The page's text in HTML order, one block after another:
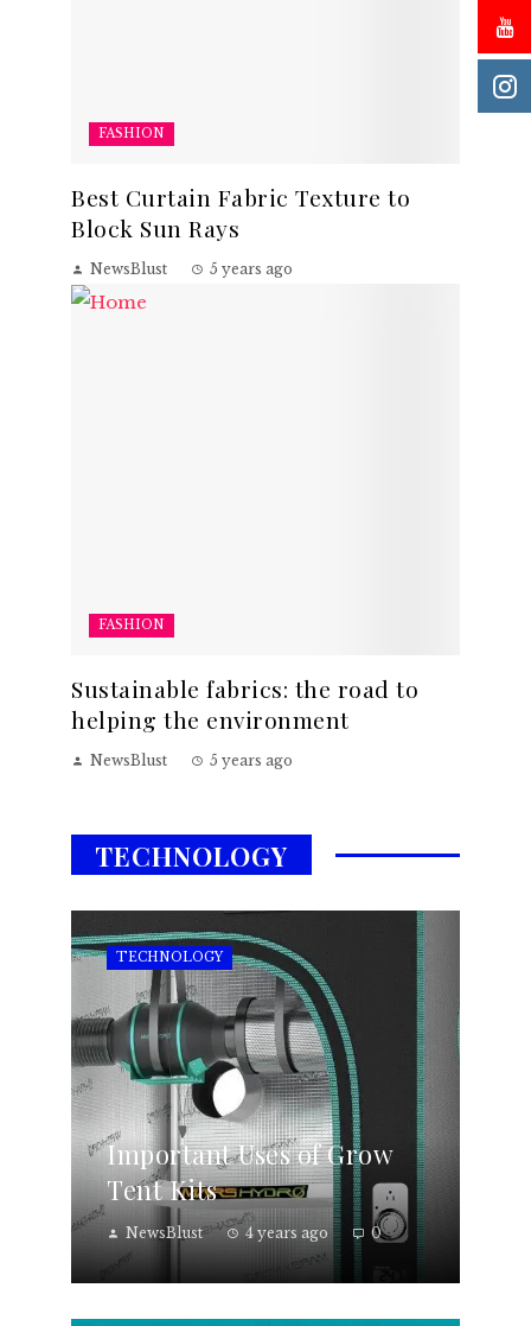
FASHION
Best Curtain Fabric Texture to
Block Sun Rays
NewsBlust 5 years ago
FASHION
Sustainable fabrics: the road to
helping the environment
NewsBlust 5 years ago
TECHNOLOGY
Important Uses of Grow
Tent Kits
NewsBlust 4 years ago 0
TECHNOLOGY